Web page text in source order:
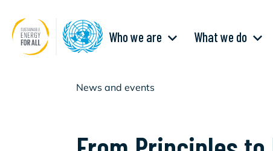
main
content
Main
navigation
Who we are What we do
News and events